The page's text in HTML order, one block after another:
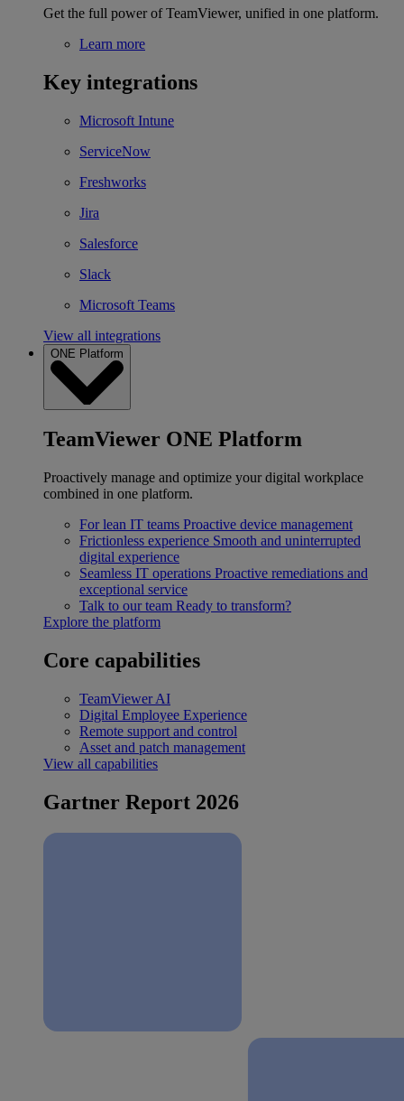
Get the full power of TeamViewer, unified in one platform.
Learn more
Key integrations
Microsoft Intune
ServiceNow
Freshworks
Jira
Salesforce
Slack
Microsoft Teams
View all integrations
ONE Platform
TeamViewer ONE Platform
Proactively manage and optimize your digital workplace
combined in one platform.
For lean IT teams Proactive device management
Frictionless experience Smooth and uninterrupted
digital experience
Seamless IT operations Proactive remediations and
exceptional service
Talk to our team Ready to transform?
Explore the platform
Core capabilities
TeamViewer AI
Digital Employee Experience
Remote support and control
Asset and patch management
View all capabilities
Gartner Report 2026